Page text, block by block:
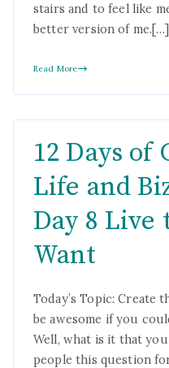
stairs and to feel like
better version of me.[…]
Read More
12 Days of
Life and
Day 8 Live
Want
Today’s Topic: Create
be awesome if you
Well, what is it that
people this question